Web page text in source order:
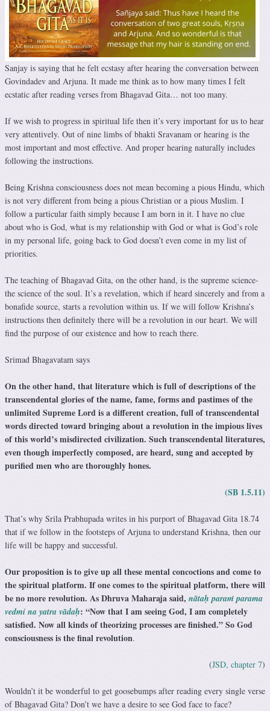
Sanjay is saying that he felt ecstasy after hearing the conversation between
Govindadev and Arjuna. It made me think as to how many times I felt
ecstatic after reading verses from Bhagavad Gita… not too many.
If we wish to progress in spiritual life then it’s very important for us to hear
very attentively. Out of nine limbs of bhakti Sravanam or hearing is the
most important and most effective. And proper hearing naturally includes
following the instructions.
Being Krishna consciousness does not mean becoming a pious Hindu, which
is not very different from being a pious Christian or a pious Muslim. I
follow a particular faith simply because I am born in it. I have no clue
about who is God, what is my relationship with God or what is God’s role
in my personal life, going back to God doesn’t even come in my list of
priorities.
The teaching of Bhagavad Gita, on the other hand, is the supreme science-
the science of the soul. It’s a revelation, which if heard sincerely and from a
bonafide source, starts a revolution within us. If we will follow Krishna’s
instructions then definitely there will be a revolution in our heart. We will
find the purpose of our existence and how to reach there.
Srimad Bhagavatam says
On the other hand, that literature which is full of descriptions of the
transcendental glories of the name, fame, forms and pastimes of the
unlimited Supreme Lord is a different creation, full of transcendental
words directed toward bringing about a revolution in the impious lives
of this world’s misdirected civilization. Such transcendental literatures,
even though imperfectly composed, are heard, sung and accepted by
purified men who are thoroughly hones.
(SB 1.5.11)
That’s why Srila Prabhupada writes in his purport of Bhagavad Gita 18.74
that if we follow in the footsteps of Arjuna to understand Krishna, then our
life will be happy and successful.
Our proposition is to give up all these mental concoctions and come to
the spiritual platform. If one comes to the spiritual platform, there will
be no more revolution. As Dhruva Maharaja said, nātaḥ paraṁ parama
vedmi na yatra vādaḥ: “Now that I am seeing God, I am completely
satisfied. Now all kinds of theorizing processes are finished.” So God
consciousness is the final revolution.
(JSD, chapter 7)
Wouldn’t it be wonderful to get goosebumps after reading every single verse
of Bhagavad Gita? Don’t we have a desire to see God face to face?